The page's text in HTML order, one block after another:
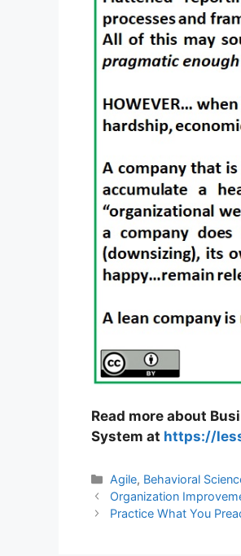
Read more about
System at https://
Categories
Agile, Behavioral
Organization
Practice What You